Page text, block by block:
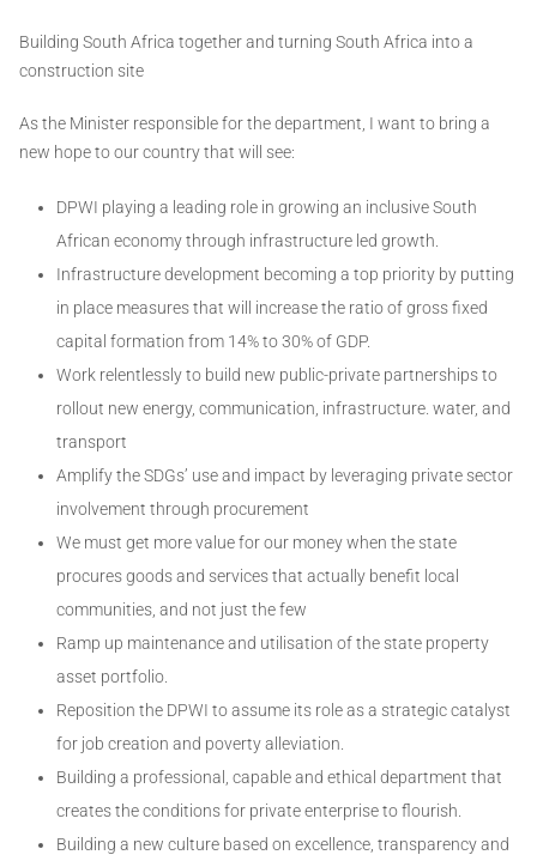
Building South Africa together and turning South Africa into a
construction site
As the Minister responsible for the department, I want to bring a
new hope to our country that will see:
DPWI playing a leading role in growing an inclusive South
African economy through infrastructure led growth.
Infrastructure development becoming a top priority by putting
in place measures that will increase the ratio of gross fixed
capital formation from 14% to 30% of GDP.
Work relentlessly to build new public-private partnerships to
rollout new energy, communication, infrastructure. water, and
transport
Amplify the SDGs’ use and impact by leveraging private sector
involvement through procurement
We must get more value for our money when the state
procures goods and services that actually benefit local
communities, and not just the few
Ramp up maintenance and utilisation of the state property
asset portfolio.
Reposition the DPWI to assume its role as a strategic catalyst
for job creation and poverty alleviation.
Building a professional, capable and ethical department that
creates the conditions for private enterprise to flourish.
Building a new culture based on excellence, transparency and